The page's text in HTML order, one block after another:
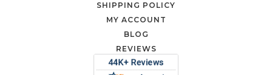
SHIPPING POLICY
MY ACCOUNT
BLOG
REVIEWS